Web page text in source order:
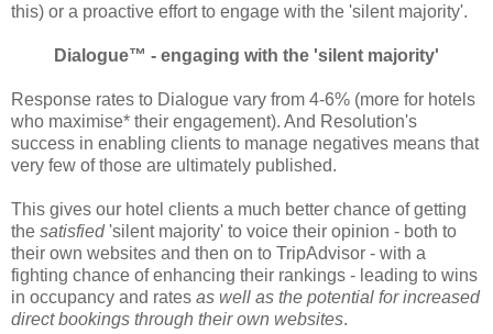
this) or a proactive effort to engage with the 'silent majority'.
Dialogue™ - engaging with the 'silent majority'
Response rates to Dialogue vary from 4-6% (more for hotels
who maximise* their engagement). And Resolution's
success in enabling clients to manage negatives means that
very few of those are ultimately published.
This gives our hotel clients a much better chance of getting
the satisfied'silent majority' to voice their opinion - both to
their own websites and then on to TripAdvisor - with a
fighting chance of enhancing their rankings - leading to wins
in occupancy and rates as well as the potential for increased
direct bookings through their own websites.